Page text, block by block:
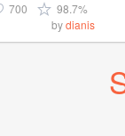
700
98.7%
bydianis